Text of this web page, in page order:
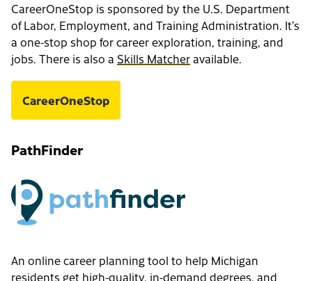
CareerOneStop is sponsored by the U.S. Department
of Labor, Employment, and Training Administration. It’s
a one-stop shop for career exploration, training, and
jobs. There is also a Skills Matcheravailable.
CareerOneStop
PathFinder
An online career planning tool to help Michigan
residents get high-quality, in-demand degrees, and